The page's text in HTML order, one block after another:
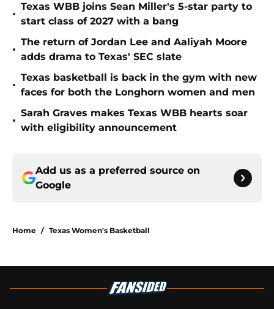
•
Texas WBB joins Sean Miller's 5-star party to
start class of 2027 with a bang
•
The return of Jordan Lee and Aaliyah Moore
adds drama to Texas' SEC slate
•
Texas basketball is back in the gym with new
faces for both the Longhorn women and men
•
Sarah Graves makes Texas WBB hearts soar
with eligibility announcement
Add us as a preferred source on
Google
Home / Texas Women's Basketball